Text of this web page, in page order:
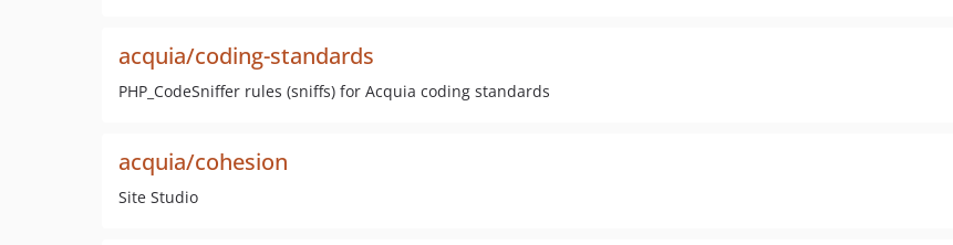
acquia/coding-standards
PHP_CodeSniffer rules (sniffs) for Acquia coding standards
acquia/cohesion
Site Studio